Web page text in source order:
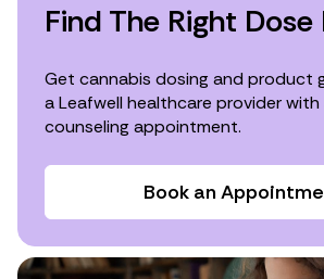
Find The Right Dose
Get cannabis dosing and product
a Leafwell healthcare provider
counseling appointment.
Book an